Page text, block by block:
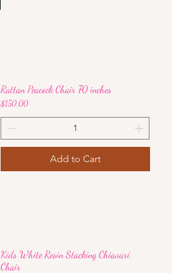
Rattan Peacock Chair 70 inches
Price
$150.00
Add to Cart
Kids White Resin Stacking Chiavari
Chair